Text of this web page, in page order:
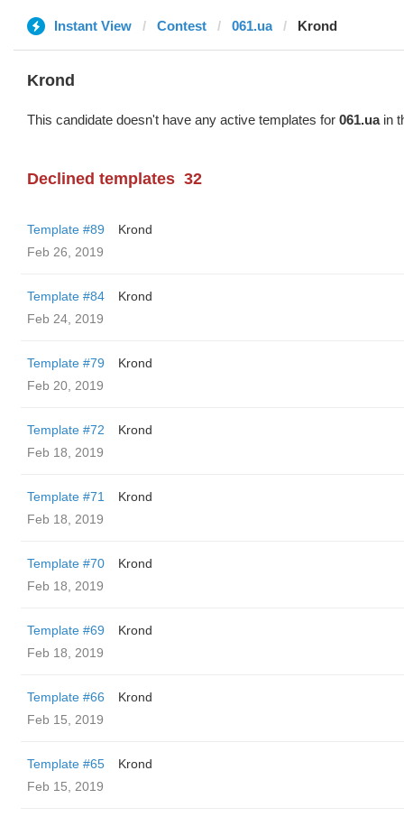
Instant View Contest 061.ua Krond
Krond
This candidate doesn't have any active templates for 061.uain
Declined templates 32
Template #89
Krond
Feb 26, 2019
Template #84
Krond
Feb 24, 2019
Template #79
Krond
Feb 20, 2019
Template #72
Krond
Feb 18, 2019
Template #71
Krond
Feb 18, 2019
Template #70
Krond
Feb 18, 2019
Template #69
Krond
Feb 18, 2019
Template #66
Krond
Feb 15, 2019
Template #65
Krond
Feb 15, 2019